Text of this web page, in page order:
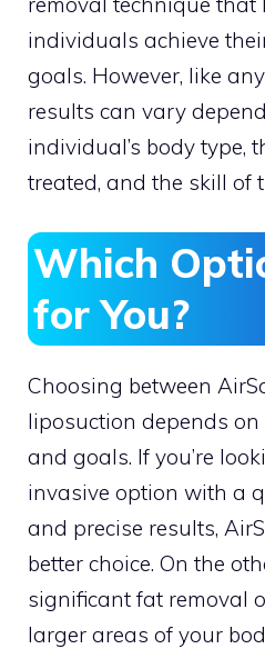
individuals achieve
goals. However, like
results can vary
individual’s body type,
treated, and the skill of
Which
for You?
Choosing between
liposuction depends on
and goals. If you’re
invasive option with a
and precise results,
better choice. On the
significant fat removal
larger areas of your